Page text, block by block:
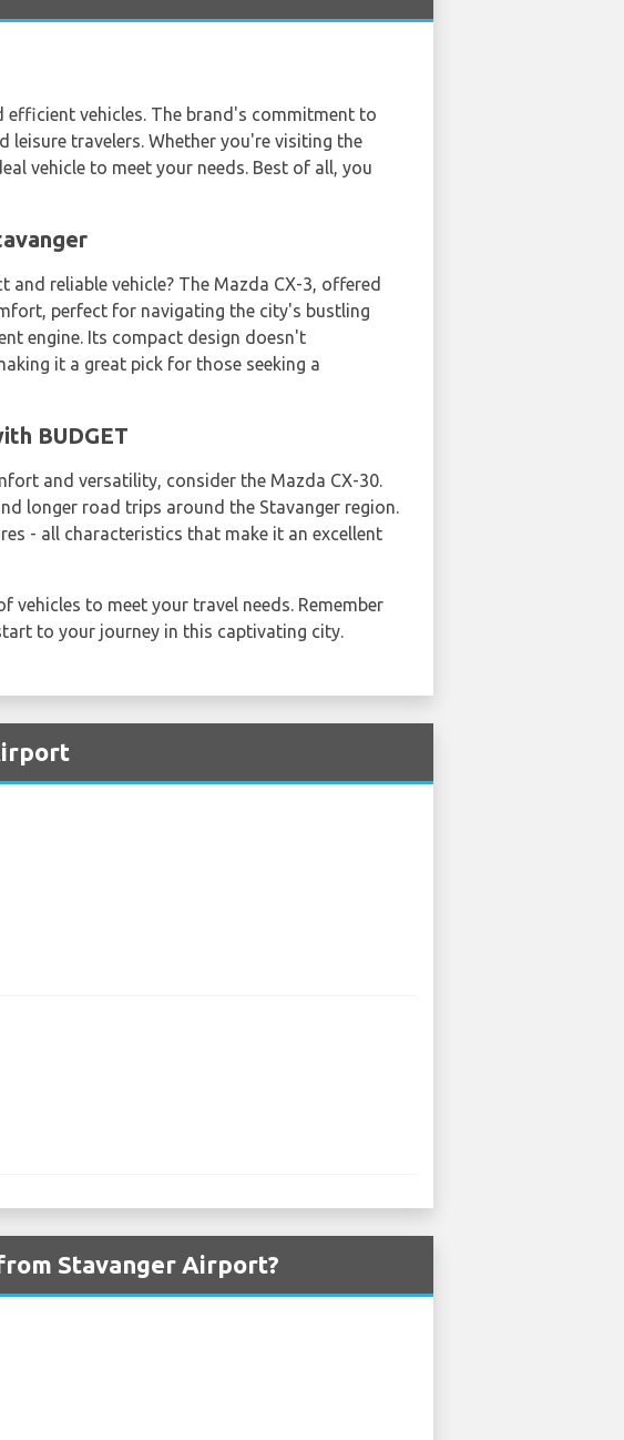
efficient vehicles. The brand's commitment to
travelers. Whether you're visiting the
vehicle to meet your needs. Best of all, you
reliable vehicle? The Mazda CX-3, offered
perfect for navigating the city's bustling
engine. Its compact design doesn't
it a great pick for those seeking a
BUDGET
and versatility, consider the Mazda CX-30.
longer road trips around the Stavanger region.
- all characteristics that make it an excellent
to meet your travel needs. Remember
to your journey in this captivating city.
Stavanger Airport?